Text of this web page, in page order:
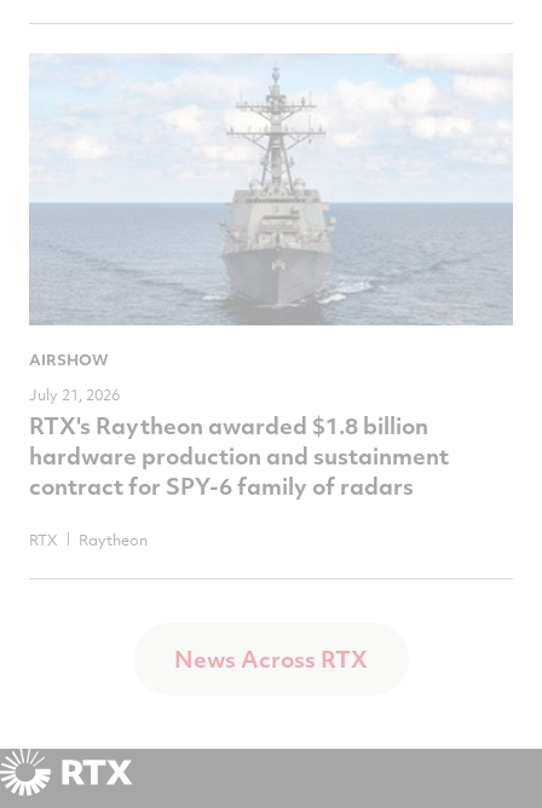
AIRSHOW
July 21, 2026
RTX's Raytheon awarded $1.8 billion
hardware production and sustainment
contract for SPY-6 family of radars
RTX Raytheon
News Across RTX